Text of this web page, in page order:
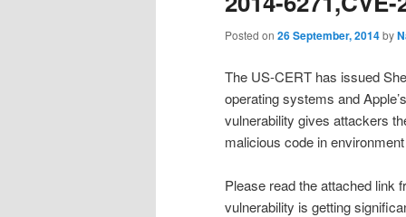
Posted on 26 September, 2014by
The US-CERT has issued
operating systems and
vulnerability gives attackers
malicious code in
Please read the attached link
vulnerability is getting